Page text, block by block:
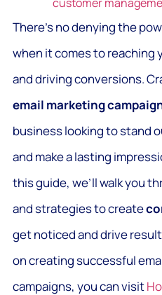
There’s no denying the
when it comes to reaching
and driving conversions.
email marketing
business looking to stand
and make a lasting
this guide, we’ll walk you
and strategies to create
get noticed and drive
on creating successful
campaigns, you can visit